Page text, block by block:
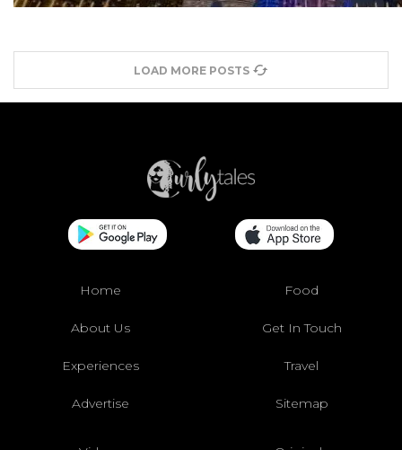
LOAD MORE POSTS
Home Food
About Us Get In Touch
Experiences Travel
Advertise Sitemap